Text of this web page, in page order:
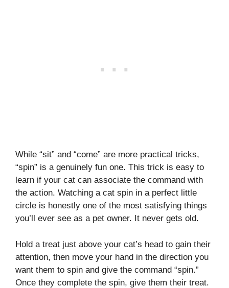
While “sit” and “come” are more practical tricks,
“spin” is a genuinely fun one. This trick is easy to
learn if your cat can associate the command with
the action. Watching a cat spin in a perfect little
circle is honestly one of the most satisfying things
you’ll ever see as a pet owner. It never gets old.
Hold a treat just above your cat’s head to gain their
attention, then move your hand in the direction you
want them to spin and give the command “spin.”
Once they complete the spin, give them their treat.